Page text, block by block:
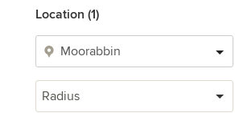
Location (1)
Radius